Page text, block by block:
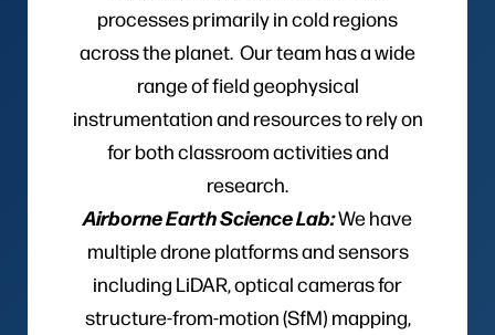
processes primarily in cold regions
across the planet. Our team has a wide
range of field geophysical
instrumentation and resources to rely on
for both classroom activities and
research.
Airborne Earth Science Lab:We have
multiple drone platforms and sensors
including LiDAR, optical cameras for
structure-from-motion (SfM) mapping,